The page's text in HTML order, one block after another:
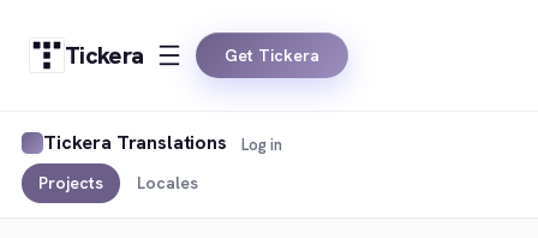
Tickera Get Tickera
Tickera Translations
Projects Locales
Log in